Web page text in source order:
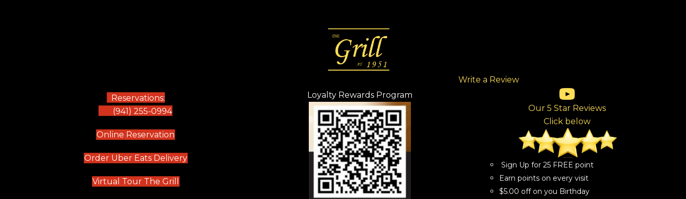
Reservations:
(941) 255-0994
Online Reservation
Order Uber Eats Delivery(opens in new tab)
Virtual Tour The Grill
Loyalty Rewards Program
(opens in new tab)
Write a Review
(opens in new tab)
(opens in new tab)
(opens in new tab)
(opens in new tab)
(opens in new tab)
Our 5 Star Reviews
Click below
Sign Up for 25 FREE point
Earn points on every visit
$5.00 off on you Birthday